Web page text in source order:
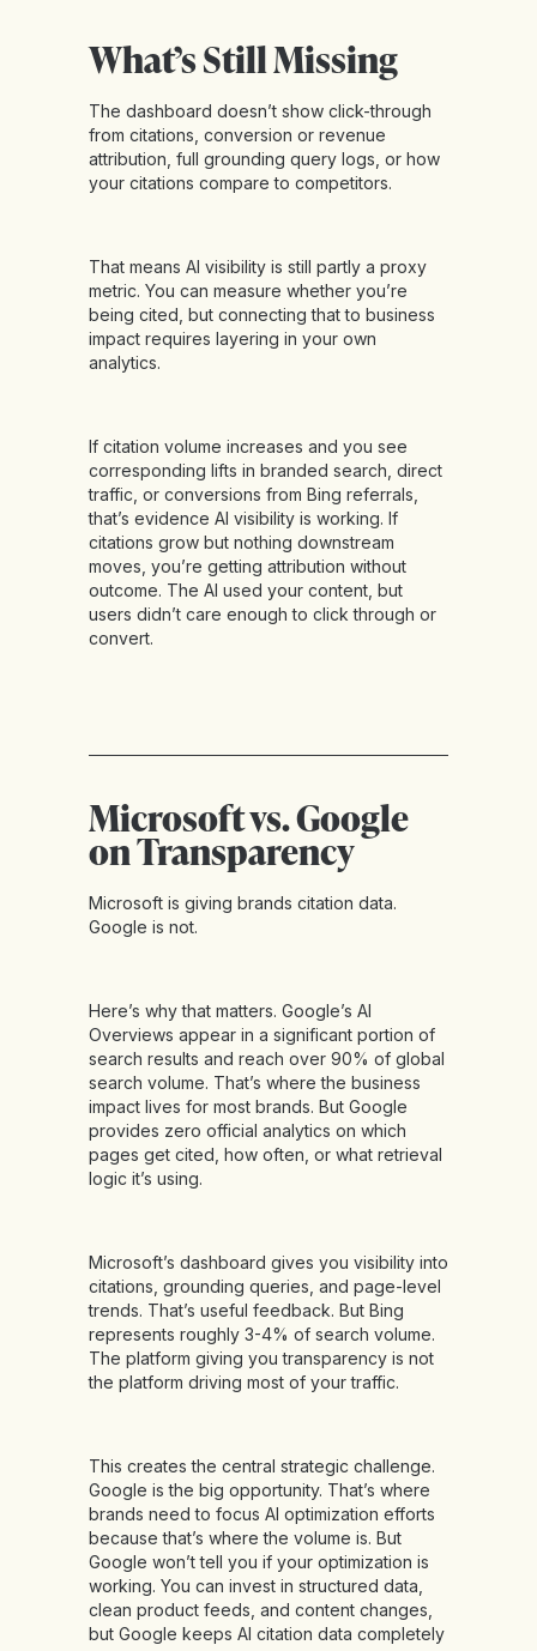
What’s Still Missing
The dashboard doesn’t show click-through
from citations, conversion or revenue
attribution, full grounding query logs, or how
your citations compare to competitors.
That means AI visibility is still partly a proxy
metric. You can measure whether you’re
being cited, but connecting that to business
impact requires layering in your own
analytics.
If citation volume increases and you see
corresponding lifts in branded search, direct
traffic, or conversions from Bing referrals,
that’s evidence AI visibility is working. If
citations grow but nothing downstream
moves, you’re getting attribution without
outcome. The AI used your content, but
users didn’t care enough to click through or
convert.
Microsoft vs. Google
on Transparency
Microsoft is giving brands citation data.
Google is not.
Here’s why that matters. Google’s AI
Overviews appear in a significant portion of
search results and reach over 90% of global
search volume. That’s where the business
impact lives for most brands. But Google
provides zero official analytics on which
pages get cited, how often, or what retrieval
logic it’s using.
Microsoft’s dashboard gives you visibility into
citations, grounding queries, and page-level
trends. That’s useful feedback. But Bing
represents roughly 3-4% of search volume.
The platform giving you transparency is not
the platform driving most of your traffic.
This creates the central strategic challenge.
Google is the big opportunity. That’s where
brands need to focus AI optimization efforts
because that’s where the volume is. But
Google won’t tell you if your optimization is
working. You can invest in structured data,
clean product feeds, and content changes,
but Google keeps AI citation data completely